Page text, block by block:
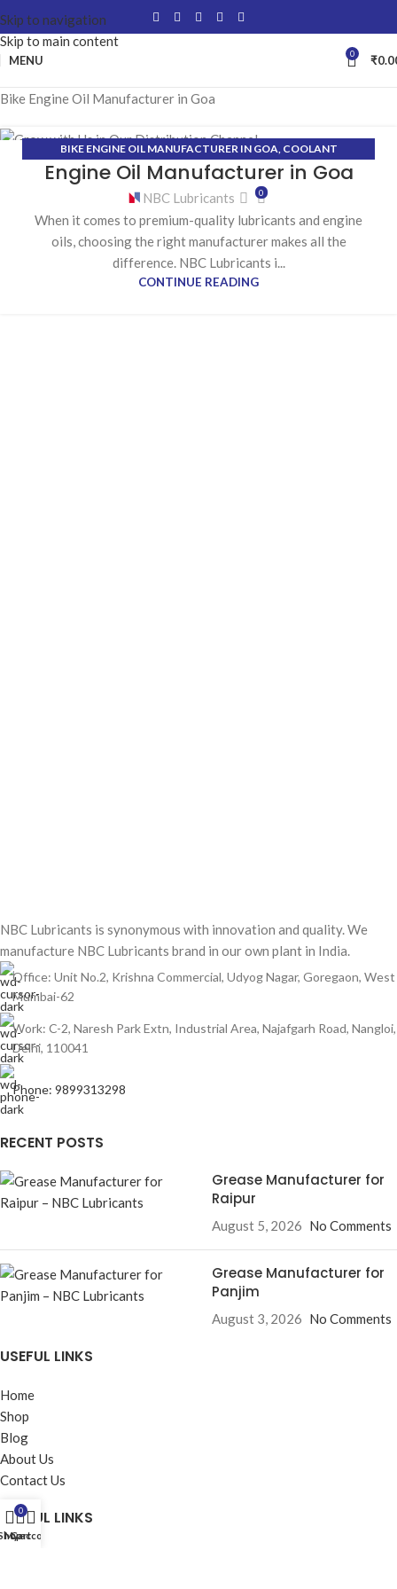
Skip to navigation
Skip to main content
MENU 0 ₹
Bike Engine Oil Manufacturer in Goa
02 BIKE ENGINE OIL MANUFACTURER IN GOA, COOLANT
MANUFACTURER IN GOA,GEAR OIL MANUFACTURER IN GOA
GREASE MANUFACTURER IN GOA
Engine Oil Manufacturer in Goa
NBC Lubricants 0
When it comes to premium-quality lubricants and engine
oils, choosing the right manufacturer makes all the
difference. NBC Lubricants i...
CONTINUE READING
NBC Lubricants is synonymous with innovation and quality. We
manufacture NBC Lubricants brand in our own plant in India.
Office: Unit No.2, Krishna Commercial, Udyog Nagar, Goregaon, West
Mumbai-62
Work: C-2, Naresh Park Extn, Industrial Area, Najafgarh Road, Nangloi,
Delhi, 110041
Phone: 9899313298
RECENT POSTS
Grease Manufacturer for
Raipur
August 5, 2026 No Comments
Grease Manufacturer for
Panjim
August 3, 2026 No Comments
USEFUL LINKS
Home
Shop
Blog
About Us
Contact Us
USEFUL LINKS
0
Cart
My account